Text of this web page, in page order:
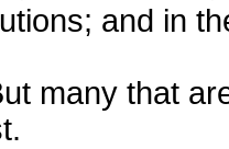
and in
many that